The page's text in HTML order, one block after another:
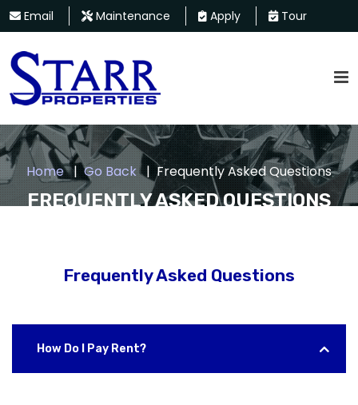
Email Maintenance Apply Tour
FREQUENTLY ASKED QUESTIONS
Home Go Back Frequently Asked Questions
Frequently Asked Questions
How Do I Pay Rent?